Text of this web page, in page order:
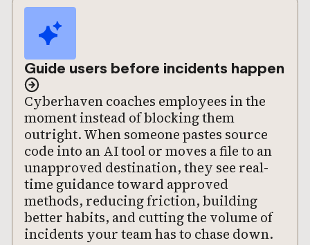
Guide users before incidents happen
Cyberhaven coaches employees in the
moment instead of blocking them
outright. When someone pastes source
code into an AI tool or moves a file to an
unapproved destination, they see real-
time guidance toward approved
methods, reducing friction, building
better habits, and cutting the volume of
incidents your team has to chase down.